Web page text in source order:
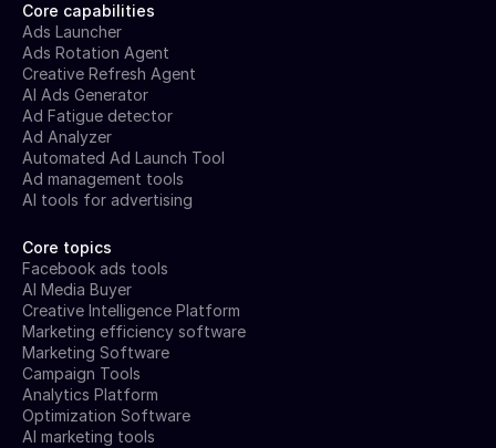
Core capabilities
Ads Launcher
Ads Rotation Agent
Creative Refresh Agent
AI Ads Generator
Ad Fatigue detector
Ad Analyzer
Automated Ad Launch Tool
Ad management tools
AI tools for advertising
Core topics
Facebook ads tools
AI Media Buyer
Creative Intelligence Platform
Marketing efficiency software
Marketing Software
Campaign Tools
Analytics Platform
Optimization Software
AI marketing tools